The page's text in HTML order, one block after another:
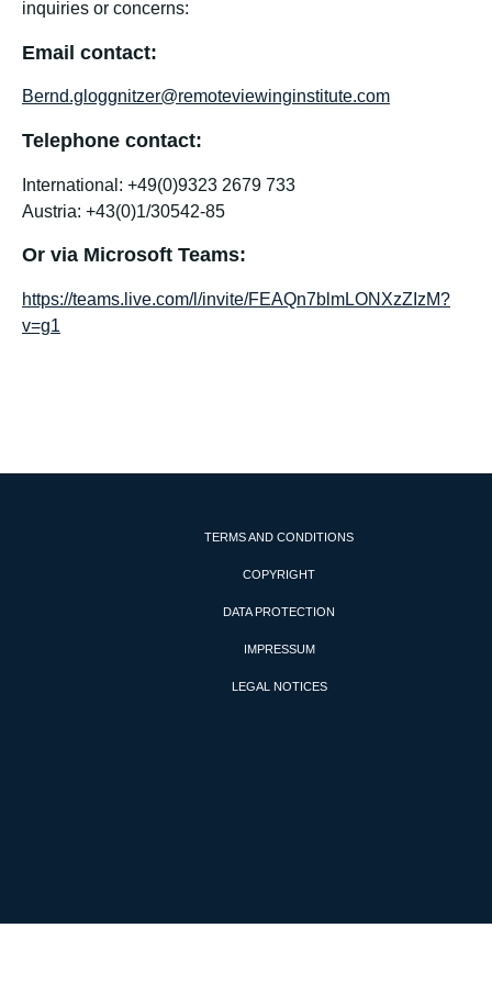
inquiries or concerns:
Email contact:
Bernd.gloggnitzer@remoteviewinginstitute.com
Telephone contact:
International: +49(0)9323 2679 733
Austria: +43(0)1/30542-85
Or via Microsoft Teams:
https://teams.live.com/l/invite/FEAQn7blmLONXzZIzM?
v=g1
TERMS AND CONDITIONS
COPYRIGHT
DATA PROTECTION
IMPRESSUM
LEGAL NOTICES